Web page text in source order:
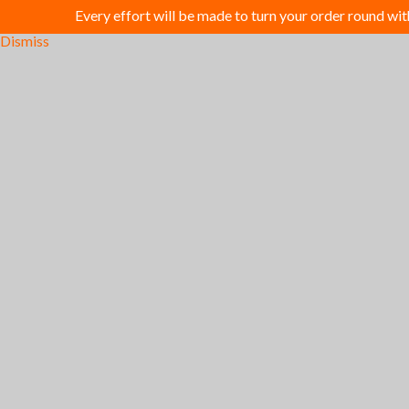
Every effort will be made to turn your order round
Dismiss